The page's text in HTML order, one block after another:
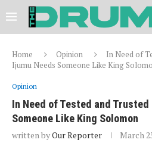
Home Opinion
In Need of
Ijumu Needs Someone Like King
Opinion
In Need of Tested and Trusted
Someone Like King Solomon
written byOur Reporter March